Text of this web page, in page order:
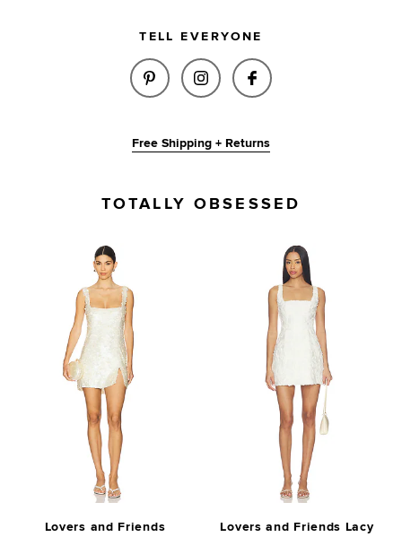
TELL EVERYONE
SHARE GRETA TWEED MINI
SHARE GRETA TWEED
SHARE GRETA
Free Shipping + Returns
TOTALLY OBSESSED
Lovers and Friends
Lovers and Friends Lacy